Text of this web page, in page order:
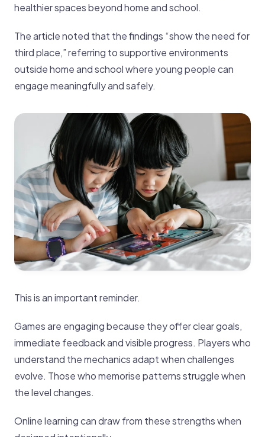
healthier spaces beyond home and school.
The article noted that the findings “show the need for
third place,” referring to supportive environments
outside home and school where young people can
engage meaningfully and safely.
This is an important reminder.
Games are engaging because they offer clear goals,
immediate feedback and visible progress. Players who
understand the mechanics adapt when challenges
evolve. Those who memorise patterns struggle when
the level changes.
Online learning can draw from these strengths when